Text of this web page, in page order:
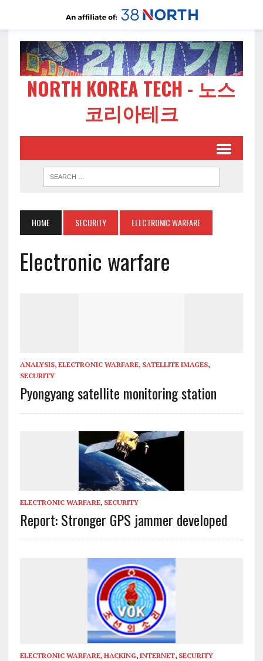
NORTH KOREA TECH - 노스
코리아테크
HOME SECURITY ELECTRONIC WARFARE
Electronic warfare
ANALYSIS, ELECTRONIC WARFARE, SATELLITE IMAGES,
SECURITY
Pyongyang satellite monitoring station
ELECTRONIC WARFARE, SECURITY
Report: Stronger GPS jammer developed
ELECTRONIC WARFARE, HACKING, INTERNET, SECURITY